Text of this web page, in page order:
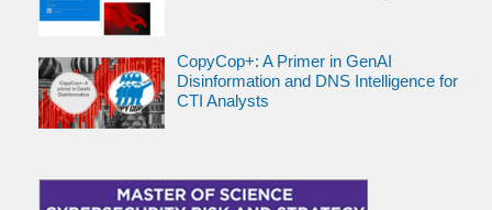
CopyCop+: A Primer in GenAI
Disinformation and DNS Intelligence for
CTI Analysts